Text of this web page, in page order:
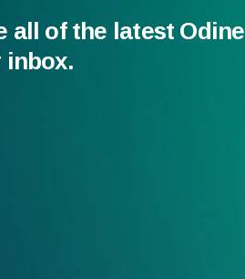
all of the latest Odine
inbox.